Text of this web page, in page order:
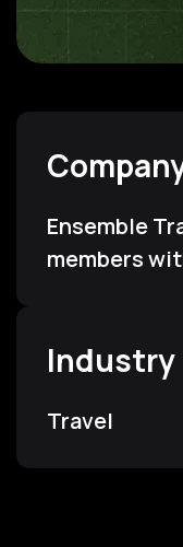
Ensemble
members
Industry
Travel